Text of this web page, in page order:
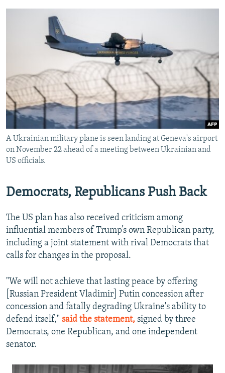
A Ukrainian military plane is seen landing at Geneva's airport
on November 22 ahead of a meeting between Ukrainian and
US officials.
Democrats, Republicans Push Back
The US plan has also received criticism among
influential members of Trump’s own Republican party,
including a joint statement with rival Democrats that
calls for changes in the proposal.
"We will not achieve that lasting peace by offering
[Russian President Vladimir] Putin concession after
concession and fatally degrading Ukraine's ability to
defend itself," said the statement, signed by three
Democrats, one Republican, and one independent
senator.